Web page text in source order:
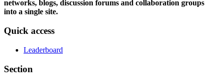
networks, blogs, discussion forums and collaboration groups
into a single site.
Quick access
Leaderboard
Section